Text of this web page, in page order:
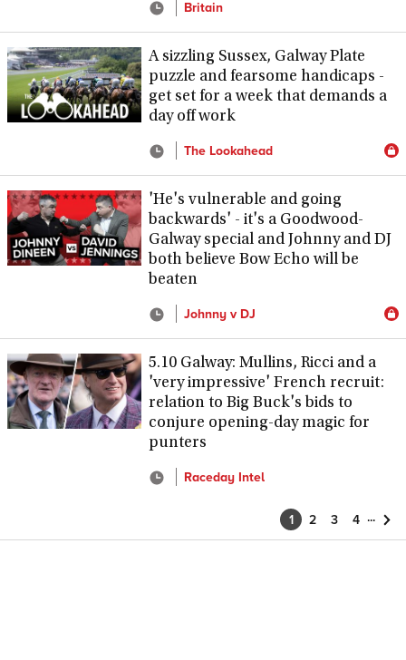
Britain
A sizzling Sussex, Galway Plate
puzzle and fearsome handicaps -
get set for a week that demands a
day off work
The Lookahead
'He's vulnerable and going
backwards' - it's a Goodwood-
Galway special and Johnny and DJ
both believe Bow Echo will be
beaten
Johnny v DJ
5.10 Galway: Mullins, Ricci and a
'very impressive' French recruit:
relation to Big Buck's bids to
conjure opening-day magic for
punters
Raceday Intel
1 2 3 4 ...